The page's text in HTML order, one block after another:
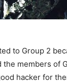
to Group 2
the members of
hacker for